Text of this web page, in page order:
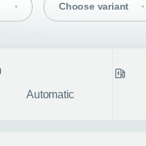
Choose variant
Automatic